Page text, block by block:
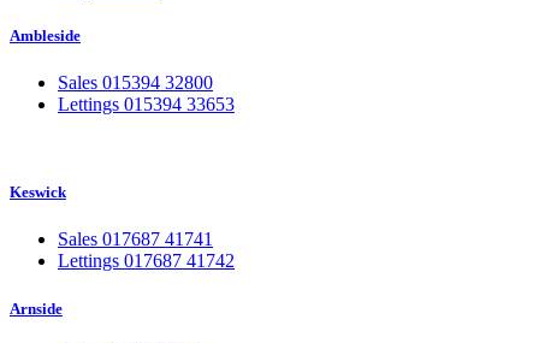
Ambleside
Sales 015394 32800
Lettings 015394 33653
Keswick
Sales 017687 41741
Lettings 017687 41742
Arnside